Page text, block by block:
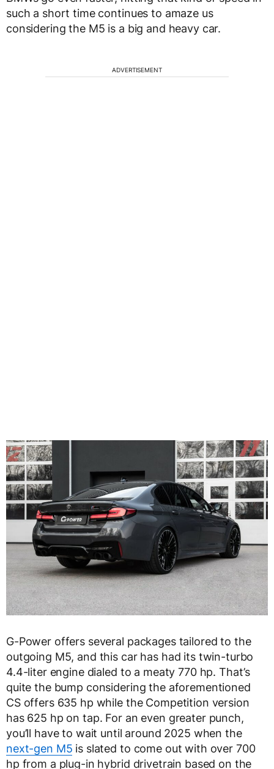
such a short time continues to amaze us
considering the M5 is a big and heavy car.
ADVERTISEMENT
G-Power offers several packages tailored to the
outgoing M5, and this car has had its twin-turbo
4.4-liter engine dialed to a meaty 770 hp. That’s
quite the bump considering the aforementioned
CS offers 635 hp while the Competition version
has 625 hp on tap. For an even greater punch,
you’ll have to wait until around 2025 when the
next-gen M5 is slated to come out with over 700
hp from a plug-in hybrid drivetrain based on the